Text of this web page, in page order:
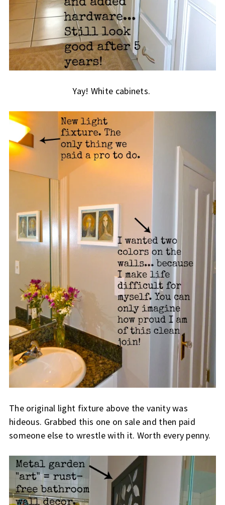
Yay! White cabinets.
The original light fixture above the vanity was
hideous. Grabbed this one on sale and then paid
someone else to wrestle with it. Worth every penny.